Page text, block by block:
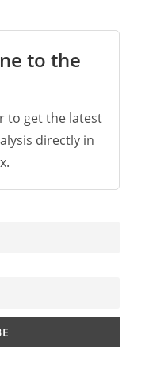
to the
to get the latest
directly in